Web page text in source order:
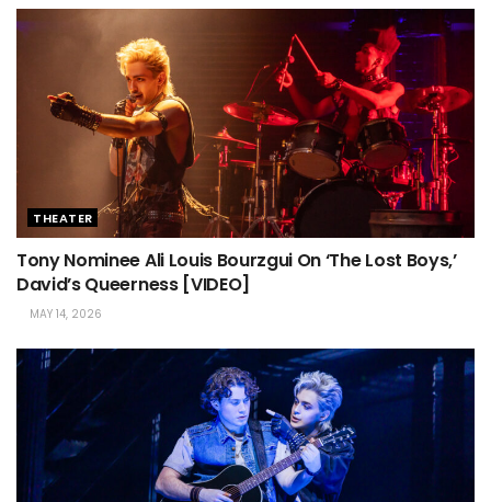
THEATER
Tony Nominee Ali Louis Bourzgui On ‘The Lost Boys,’
David’s Queerness [VIDEO]
MAY 14, 2026